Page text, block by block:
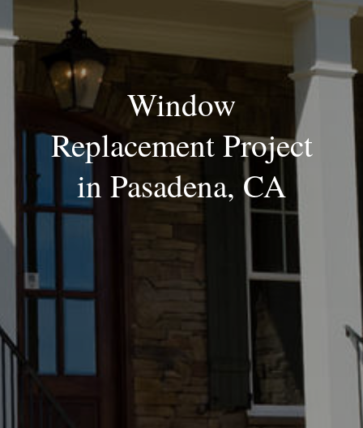
Window
Replacement Project
in Pasadena, CA